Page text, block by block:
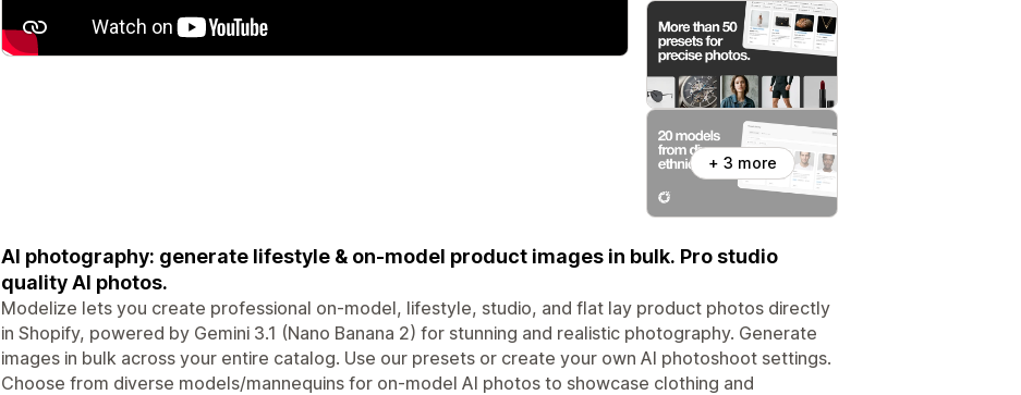
+ 3 more
AI photography: generate lifestyle & on-model product images in bulk. Pro studio
quality AI photos.
Modelize lets you create professional on-model, lifestyle, studio, and flat lay product photos directly
in Shopify, powered by Gemini 3.1 (Nano Banana 2) for stunning and realistic photography. Generate
images in bulk across your entire catalog. Use our presets or create your own AI photoshoot settings.
Choose from diverse models/mannequins for on-model AI photos to showcase clothing and